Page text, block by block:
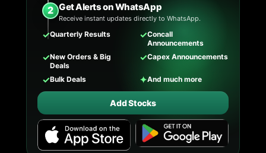
2 Get Alerts on WhatsApp
Receive instant updates directly to WhatsApp.
✓Quarterly Results ✓Concall
Announcements
✓New Orders & Big
Deals
✓Capex Announcements
✓Bulk Deals ✦And much more
Add Stocks